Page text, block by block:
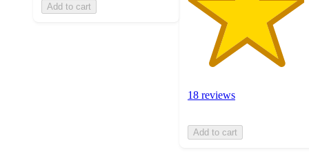
Add to cart
18 reviews
Add to cart